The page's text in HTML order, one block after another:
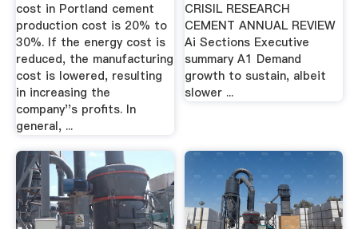
cost in Portland cement
production cost is 20% to
30%. If the energy cost is
reduced, the manufacturing
cost is lowered, resulting
in increasing the
company''s profits. In
general, ...
CRISIL RESEARCH
CEMENT ANNUAL REVIEW
Ai Sections Executive
summary A1 Demand
growth to sustain, albeit
slower ...